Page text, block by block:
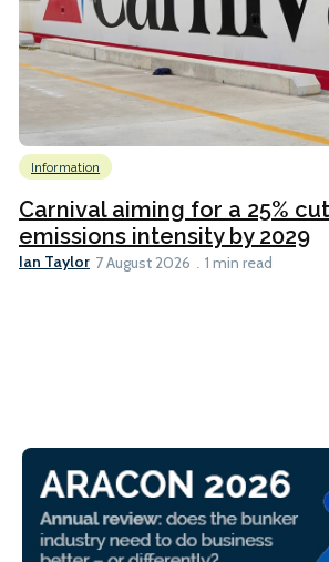
Information
Carnival aiming for a 25%
emissions intensity by 2029
Ian Taylor 7 August 2026 1 min read